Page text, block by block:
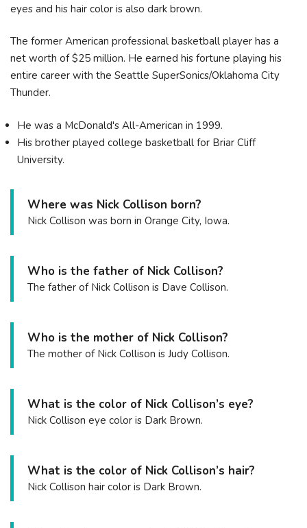
eyes and his hair color is also dark brown.
The former American professional basketball player has a
net worth of $25 million. He earned his fortune playing his
entire career with the Seattle SuperSonics/Oklahoma City
Thunder.
He was a McDonald's All-American in 1999.
His brother played college basketball for Briar Cliff
University.
Where was Nick Collison born?
Nick Collison was born in Orange City, Iowa.
Who is the father of Nick Collison?
The father of Nick Collison is Dave Collison.
Who is the mother of Nick Collison?
The mother of Nick Collison is Judy Collison.
What is the color of Nick Collison’s eye?
Nick Collison eye color is Dark Brown.
What is the color of Nick Collison’s hair?
Nick Collison hair color is Dark Brown.